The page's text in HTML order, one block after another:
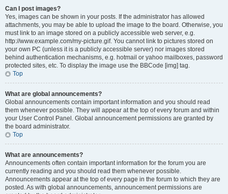
Can I post images?
Yes, images can be shown in your posts. If the administrator has allowed
attachments, you may be able to upload the image to the board. Otherwise, you
must link to an image stored on a publicly accessible web server, e.g.
http://www.example.com/my-picture.gif. You cannot link to pictures stored on
your own PC (unless it is a publicly accessible server) nor images stored
behind authentication mechanisms, e.g. hotmail or yahoo mailboxes, password
protected sites, etc. To display the image use the BBCode [img] tag.
Top
What are global announcements?
Global announcements contain important information and you should read
them whenever possible. They will appear at the top of every forum and within
your User Control Panel. Global announcement permissions are granted by
the board administrator.
Top
What are announcements?
Announcements often contain important information for the forum you are
currently reading and you should read them whenever possible.
Announcements appear at the top of every page in the forum to which they are
posted. As with global announcements, announcement permissions are